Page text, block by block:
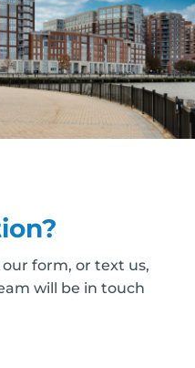
form, or text us,
will be in touch